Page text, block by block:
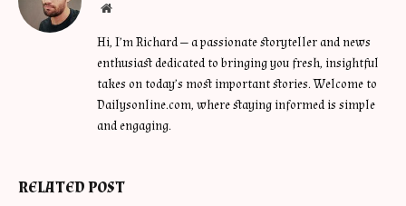
Website
Hi, I’m Richard — a passionate storyteller and news
enthusiast dedicated to bringing you fresh, insightful
takes on today’s most important stories. Welcome to
Dailysonline.com, where staying informed is simple
and engaging.
RELATED POST